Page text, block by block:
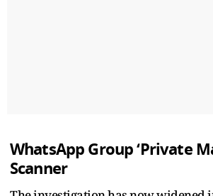
WhatsApp Group ‘Private
Scanner